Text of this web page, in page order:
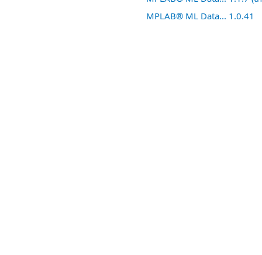
MPLAB® ML Data... 1.0.41